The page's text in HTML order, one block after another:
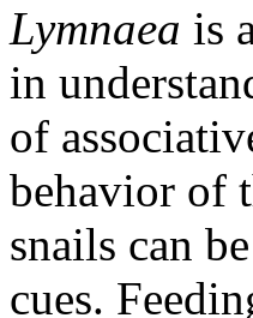
Lymnaea is
in
of
behavior of
snails can
cues.